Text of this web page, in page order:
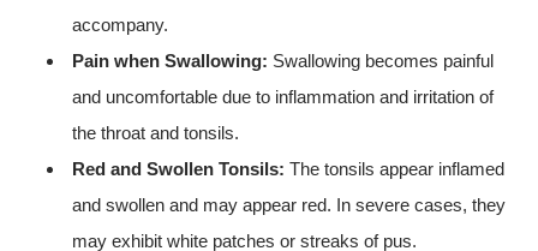
accompany.
Pain when Swallowing: Swallowing becomes painful
and uncomfortable due to inflammation and irritation of
the throat and tonsils.
Red and Swollen Tonsils: The tonsils appear inflamed
and swollen and may appear red. In severe cases, they
may exhibit white patches or streaks of pus.